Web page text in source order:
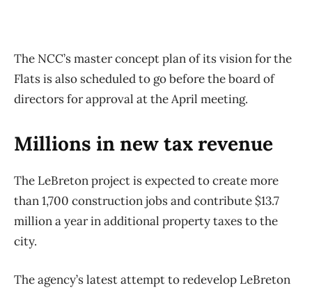
The NCC’s master concept plan of its vision for the
Flats is also scheduled to go before the board of
directors for approval at the April meeting.
Millions in new tax revenue
The LeBreton project is expected to create more
than 1,700 construction jobs and contribute $13.7
million a year in additional property taxes to the
city.
The agency’s latest attempt to redevelop LeBreton